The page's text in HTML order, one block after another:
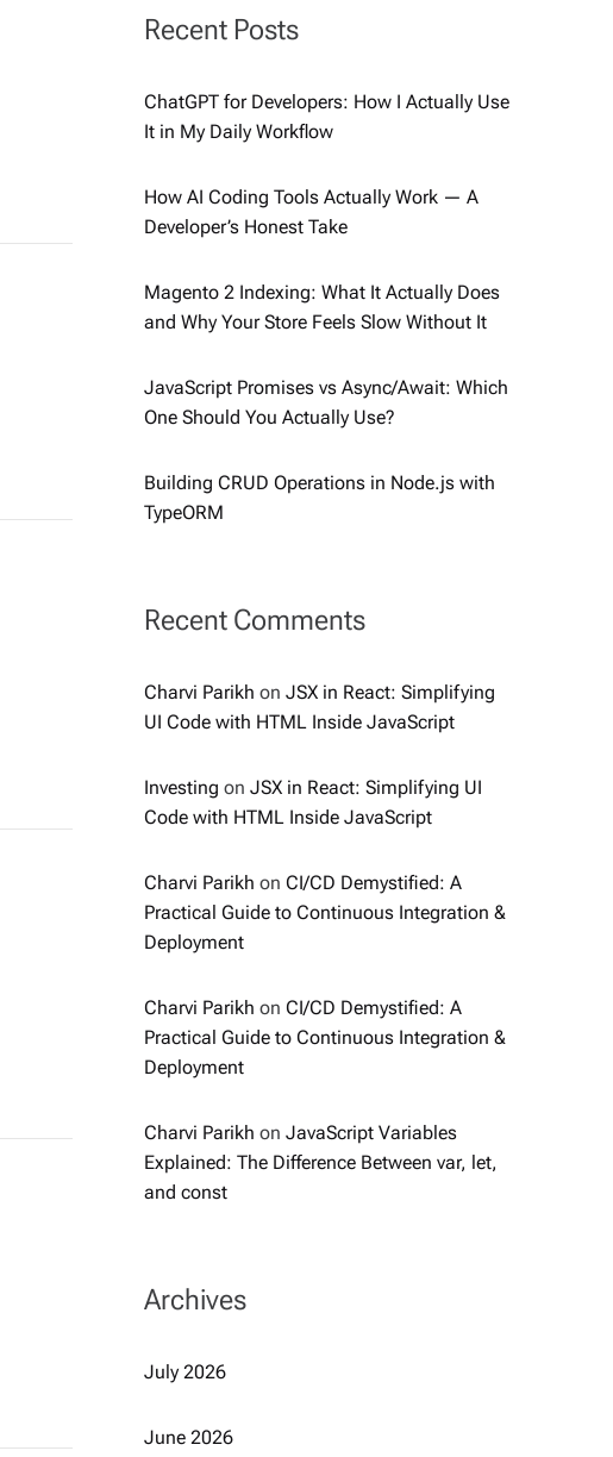
Recent Posts
ChatGPT for Developers: How I Actually Use
It in My Daily Workflow
How AI Coding Tools Actually Work — A
Developer’s Honest Take
Magento 2 Indexing: What It Actually Does
and Why Your Store Feels Slow Without It
JavaScript Promises vs Async/Await: Which
One Should You Actually Use?
Building CRUD Operations in Node.js with
TypeORM
Recent Comments
Charvi Parikh on JSX in React: Simplifying
UI Code with HTML Inside JavaScript
Investing on JSX in React: Simplifying UI
Code with HTML Inside JavaScript
Charvi Parikh on CI/CD Demystified: A
Practical Guide to Continuous Integration &
Deployment
Charvi Parikh on CI/CD Demystified: A
Practical Guide to Continuous Integration &
Deployment
Charvi Parikh on JavaScript Variables
Explained: The Difference Between var, let,
and const
Archives
July 2026
June 2026